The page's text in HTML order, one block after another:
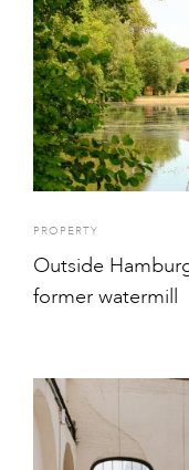
PROPERTY
Outside
former watermill